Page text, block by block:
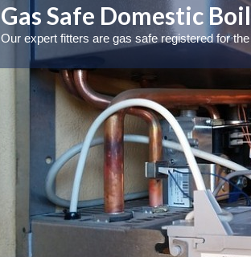
Gas Safe Domestic
Our expert fitters are gas safe registered for